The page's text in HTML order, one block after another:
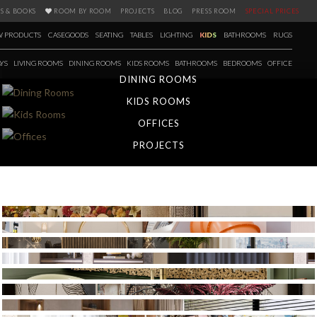
& BOOKS ROOM BY ROOM PROJECTS BLOG PRESS ROOM SPECIAL PRICES
PRODUCTS CASEGOODS SEATING TABLES LIGHTING KIDS BATHROOMS RUGS
LIVING ROOMS DINING ROOMS KIDS ROOMS BATHROOMS BEDROOMS OFFICE
DINING ROOMS
KIDS ROOMS
OFFICES
PROJECTS